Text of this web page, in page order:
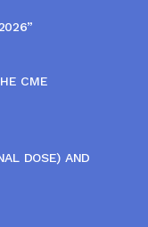
CME
DOSE) AND